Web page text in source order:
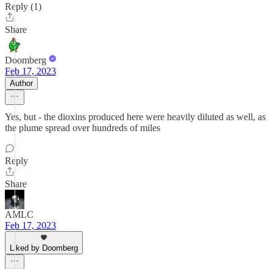
Reply (1)
Share
Doomberg
Feb 17, 2023
Author
Yes, but - the dioxins produced here were heavily diluted as well, as
the plume spread over hundreds of miles
Reply
Share
AMLC
Feb 17, 2023
Liked by Doomberg